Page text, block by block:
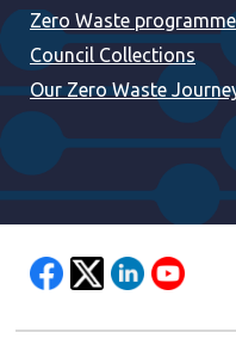
Zero Waste
Council Collections
Our Zero Waste